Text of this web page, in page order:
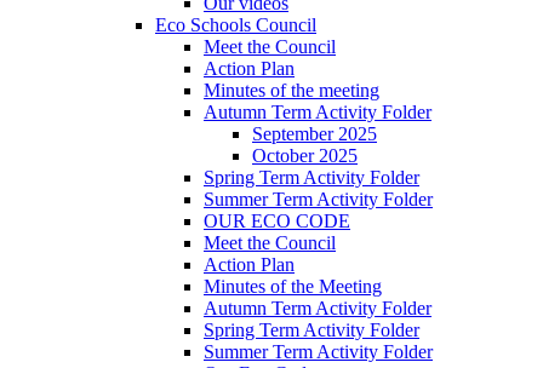
Eco Schools Council
Meet the Council
Action Plan
Minutes of the meeting
Autumn Term Activity Folder
September 2025
October 2025
Spring Term Activity Folder
Summer Term Activity Folder
OUR ECO CODE
Meet the Council
Action Plan
Minutes of the Meeting
Autumn Term Activity Folder
Spring Term Activity Folder
Summer Term Activity Folder